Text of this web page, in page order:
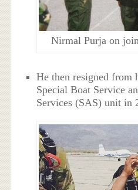
Nirmal Purja on
He then resigned from
Special Boat Service
Services (SAS) unit in